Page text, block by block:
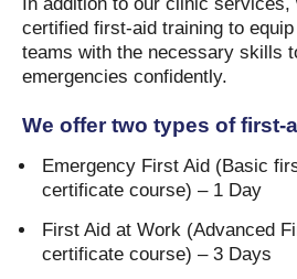
certified first-aid training to
teams with the necessary skills
emergencies confidently.
We offer two types of first-
Emergency First Aid (Basic
certificate course) – 1 Day
First Aid at Work (Advanced
certificate course) – 3 Days